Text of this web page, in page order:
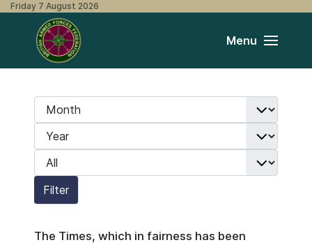
Friday 7 August 2026
Menu
Filters
Month
Year
Display #
Filter
The Times, which in fairness has been